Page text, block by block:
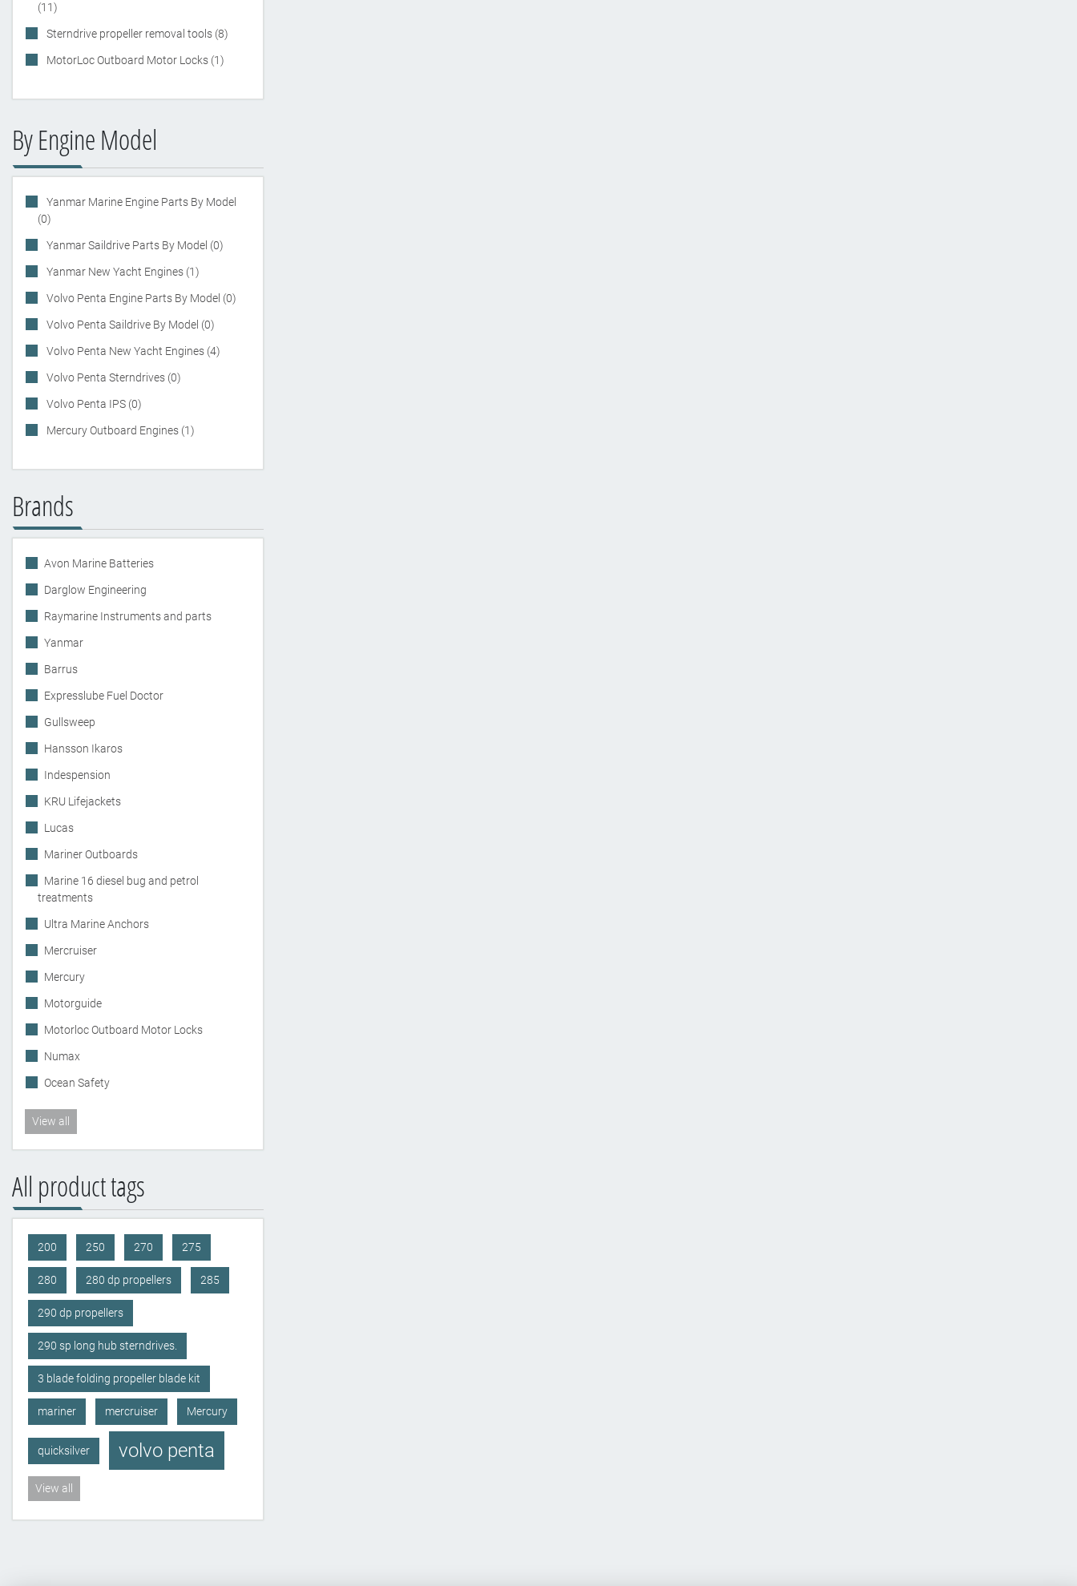
(11)
Sterndrive propeller removal tools (8)
MotorLoc Outboard Motor Locks (1)
By Engine Model
Yanmar Marine Engine Parts By Model
(0)
Yanmar Saildrive Parts By Model (0)
Yanmar New Yacht Engines (1)
Volvo Penta Engine Parts By Model (0)
Volvo Penta Saildrive By Model (0)
Volvo Penta New Yacht Engines (4)
Volvo Penta Sterndrives (0)
Volvo Penta IPS (0)
Mercury Outboard Engines (1)
Brands
Avon Marine Batteries
Darglow Engineering
Raymarine Instruments and parts
Yanmar
Barrus
Expresslube Fuel Doctor
Gullsweep
Hansson Ikaros
Indespension
KRU Lifejackets
Lucas
Mariner Outboards
Marine 16 diesel bug and petrol
treatments
Ultra Marine Anchors
Mercruiser
Mercury
Motorguide
Motorloc Outboard Motor Locks
Numax
Ocean Safety
View all
All product tags
200 250 270 275
280 280 dp propellers 285
290 dp propellers
290 sp long hub sterndrives.
3 blade folding propeller blade kit
mariner mercruiser Mercury
quicksilver volvo penta
View all